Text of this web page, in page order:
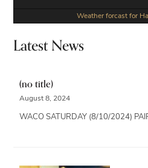
Weather forcast for
Latest News
(no title)
August 8, 2024
WACO SATURDAY (8/10/2024)